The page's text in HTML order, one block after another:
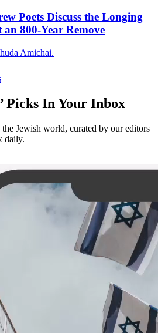
Poets Discuss the Longing
800-Year Remove
Amichai.
Picks In Your Inbox
Jewish world, curated by our editors
daily.